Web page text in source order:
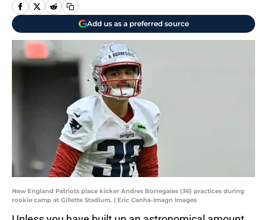
Add us as a preferred source
New England Patriots place kicker Andres Borregales (36) practices during
rookie camp at Gillette Stadium. | Eric Canha-Imagn Images